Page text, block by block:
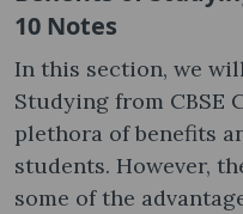
10 Notes
In this section, we
Studying from CBSE
plethora of benefits
students. However,
some of the